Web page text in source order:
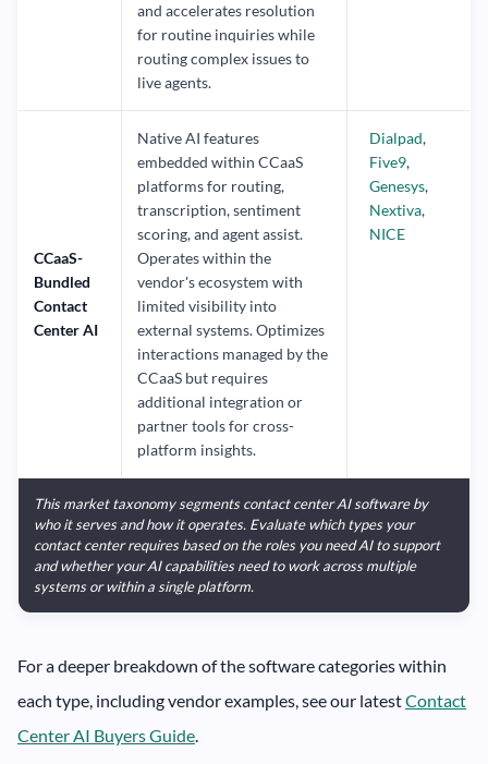
and accelerates resolution
for routine inquiries while
routing complex issues to
live agents.
CCaaS-
Bundled
Contact
Center AI
Native AI features
embedded within CCaaS
platforms for routing,
transcription, sentiment
scoring, and agent assist.
Operates within the
vendor's ecosystem with
limited visibility into
external systems. Optimizes
interactions managed by the
CCaaS but requires
additional integration or
partner tools for cross-
platform insights.
Dialpad,
Five9,
Genesys,
Nextiva,
NICE
This market taxonomy segments contact center AI software by
who it serves and how it operates. Evaluate which types your
contact center requires based on the roles you need AI to support
and whether your AI capabilities need to work across multiple
systems or within a single platform.
For a deeper breakdown of the software categories within
each type, including vendor examples, see our latestContact
Center AI Buyers Guide.